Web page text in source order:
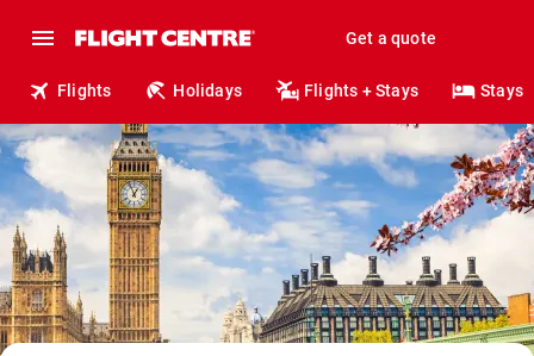
Get a quote
Flights Holidays Flights + Stays Stays